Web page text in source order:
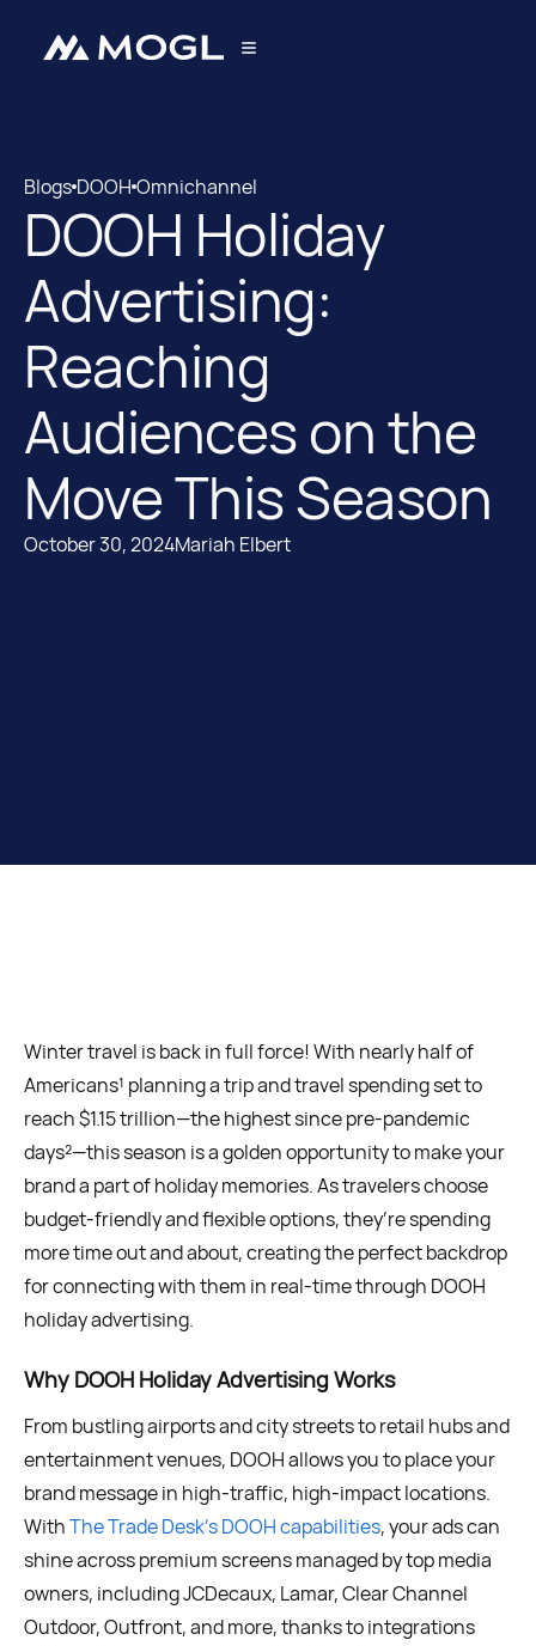
Blogs DOOH Omnichannel
BlogsDOOH
DOOH Holiday
Advertising:
Reaching
Audiences on the
Move This Season
October 30, 2024Mariah Elbert
Winter travel is back in full force! With nearly half of
Americans¹ planning a trip and travel spending set to
reach $1.15 trillion—the highest since pre-pandemic
days²—this season is a golden opportunity to make your
brand a part of holiday memories. As travelers choose
budget-friendly and flexible options, they’re spending
more time out and about, creating the perfect backdrop
for connecting with them in real-time through DOOH
holiday advertising.
Why DOOH Holiday Advertising Works
From bustling airports and city streets to retail hubs and
entertainment venues, DOOH allows you to place your
brand message in high-traffic, high-impact locations.
WithThe Trade Desk’s DOOH capabilities, your ads can
shine across premium screens managed by top media
owners, including JCDecaux, Lamar, Clear Channel
Outdoor, Outfront, and more, thanks to integrations